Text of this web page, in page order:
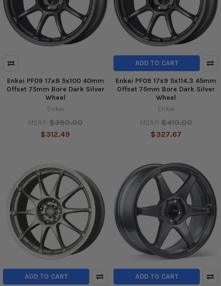
Enkei PF09 17x8 5x100 40mm
Offset 75mm Bore Dark Silver
Wheel
Enkei
MSRP: $390.00
$312.49
ADD TO CART
Enkei PF09 17x9 5x114.3 45mm
Offset 75mm Bore Dark Silver
Wheel
Enkei
MSRP: $410.00
$327.67
ADD TO CART ADD TO CART